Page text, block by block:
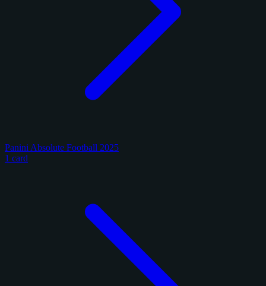
Panini Absolute Football 2025
1 card